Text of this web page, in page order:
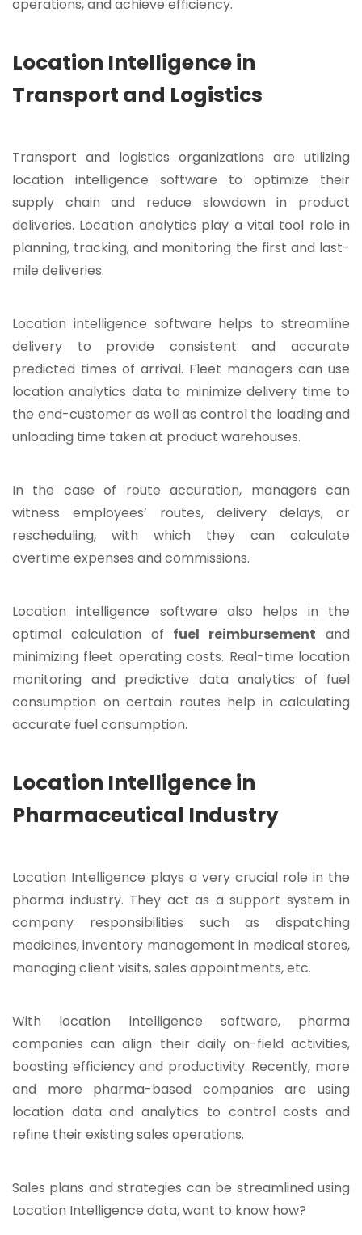
operations, and achieve efficiency.
Location Intelligence in
Transport and Logistics
Transport and logistics organizations are utilizing
location intelligence software to optimize their
supply chain and reduce slowdown in product
deliveries. Location analytics play a vital tool role in
planning, tracking, and monitoring the first and last-
mile deliveries.
Location intelligence software helps to streamline
delivery to provide consistent and accurate
predicted times of arrival. Fleet managers can use
location analytics data to minimize delivery time to
the end-customer as well as control the loading and
unloading time taken at product warehouses.
In the case of route accuration, managers can
witness employees’ routes, delivery delays, or
rescheduling, with which they can calculate
overtime expenses and commissions.
Location intelligence software also helps in the
optimal calculation of fuel reimbursement and
minimizing fleet operating costs. Real-time location
monitoring and predictive data analytics of fuel
consumption on certain routes help in calculating
accurate fuel consumption.
Location Intelligence in
Pharmaceutical Industry
Location Intelligence plays a very crucial role in the
pharma industry. They act as a support system in
company responsibilities such as dispatching
medicines, inventory management in medical stores,
managing client visits, sales appointments, etc.
With location intelligence software, pharma
companies can align their daily on-field activities,
boosting efficiency and productivity. Recently, more
and more pharma-based companies are using
location data and analytics to control costs and
refine their existing sales operations.
Sales plans and strategies can be streamlined using
Location Intelligence data, want to know how?